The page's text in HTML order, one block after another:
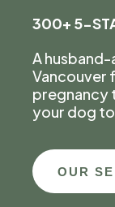
300+ 5-
A
Vancouver
pregnancy
your dog
OUR